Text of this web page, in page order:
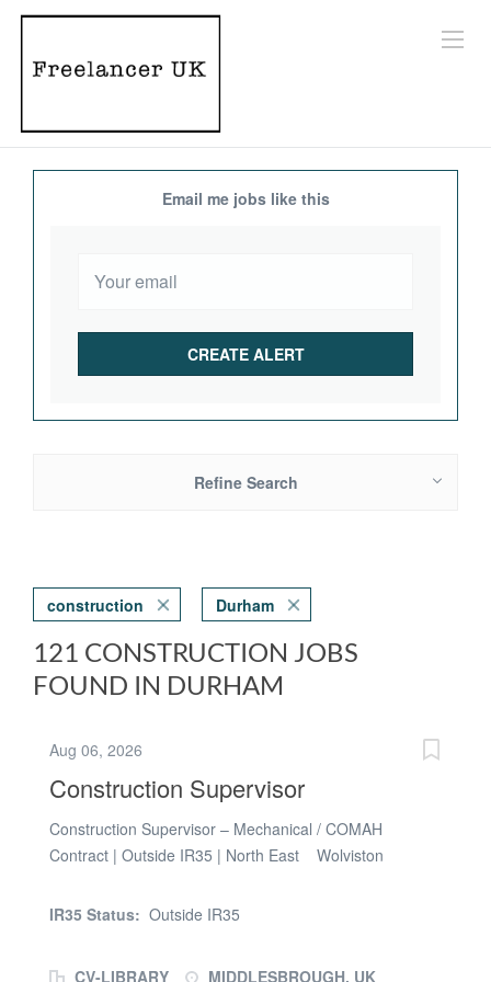
Email me jobs like this
Refine Search
construction Durham
121 CONSTRUCTION JOBS
FOUND IN DURHAM
Aug 06, 2026
Construction Supervisor
Construction Supervisor – Mechanical / COMAH
Contract | Outside IR35 | North East Wolviston
terminal operator with a specialist VCM Storage Project
IR35 Status: Outside IR35
CV-LIBRARY
MIDDLESBROUGH, UK